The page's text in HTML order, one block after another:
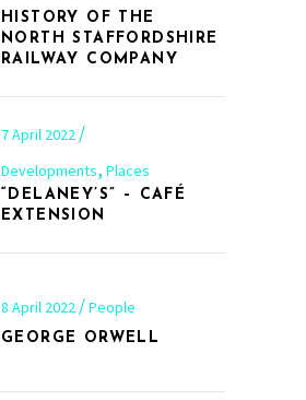
HISTORY OF THE
NORTH STAFFORDSHIRE
RAILWAY COMPANY
7 April 2022
Developments, Places
“DELANEY’S” – CAFÉ
EXTENSION
8 April 2022 People
GEORGE ORWELL